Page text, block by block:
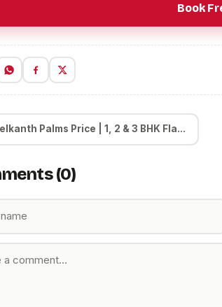
Book
Palms Price | 1, 2 & 3 BHK Fla...
(0)